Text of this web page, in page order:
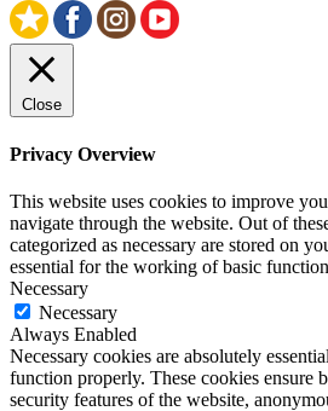
Close
Privacy Overview
This website uses cookies to improve
navigate through the website. Out of
categorized as necessary are stored on
essential for the working of basic
Necessary
Necessary
Always Enabled
Necessary cookies are absolutely
function properly. These cookies ensure
security features of the website,